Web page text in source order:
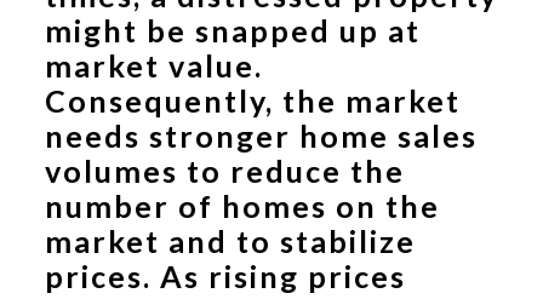
might be snapped up at
market value.
Consequently, the market
needs stronger home sales
volumes to reduce the
number of homes on the
market and to stabilize
prices. As rising prices